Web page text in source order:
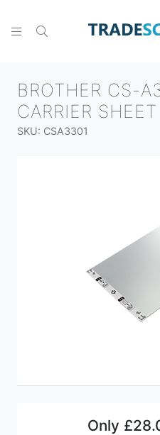
BROTHER CS-
CARRIER SHEET
SKU: CSA3301
Only